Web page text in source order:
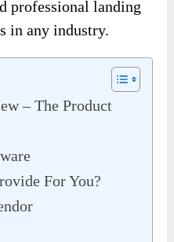
professional landing
in any industry.
– The Product
For You?